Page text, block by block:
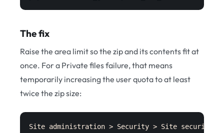
The fix
Raise the area limit so the zip and its contents fit at
once. For a Private files failure, that means
temporarily increasing the user quota to at least
twice the zip size:
Site administration > Security > Site security